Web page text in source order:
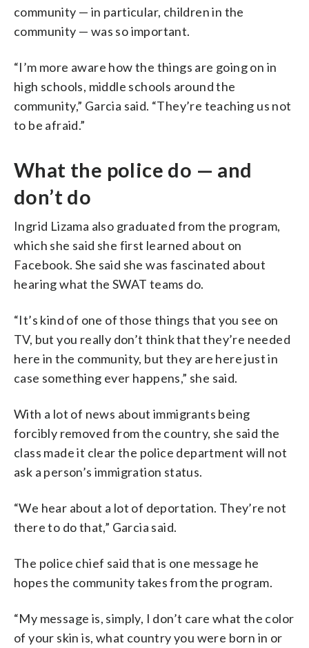
community — in particular, children in the
community — was so important.
“I’m more aware how the things are going on in
high schools, middle schools around the
community,” Garcia said. “They’re teaching us not
to be afraid.”
What the police do — and
don’t do
Ingrid Lizama also graduated from the program,
which she said she first learned about on
Facebook. She said she was fascinated about
hearing what the SWAT teams do.
“It’s kind of one of those things that you see on
TV, but you really don’t think that they’re needed
here in the community, but they are here just in
case something ever happens,” she said.
With a lot of news about immigrants being
forcibly removed from the country, she said the
class made it clear the police department will not
ask a person’s immigration status.
“We hear about a lot of deportation. They’re not
there to do that,” Garcia said.
The police chief said that is one message he
hopes the community takes from the program.
“My message is, simply, I don’t care what the color
of your skin is, what country you were born in or